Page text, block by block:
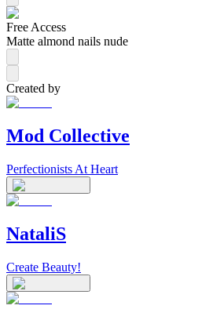
Free Access
Matte almond nails nude
Created by
Mod Collective
Perfectionists At Heart
NataliS
Create Beauty!